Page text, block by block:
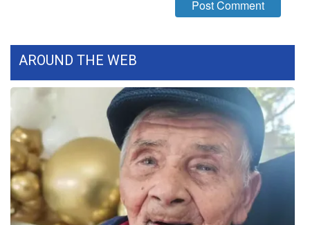
WCBI Contests – Rules, Privacy,
and Service
Community
Home and Garden 2026
WCBI Cares
AROUND THE WEB